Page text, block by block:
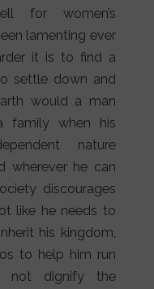
for women’s
lamenting ever
it is to find a
settle down and
would a man
family when his
nature
wherever he can
discourages
like he needs to
his kingdom,
to help him run
not dignify the